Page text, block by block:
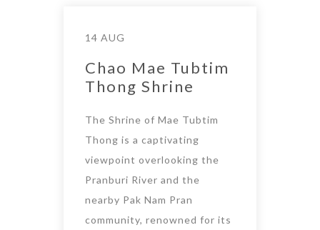
14 AUG
Chao Mae Tubtim
Thong Shrine
The Shrine of Mae Tubtim
Thong is a captivating
viewpoint overlooking the
Pranburi River and the
nearby Pak Nam Pran
community, renowned for its